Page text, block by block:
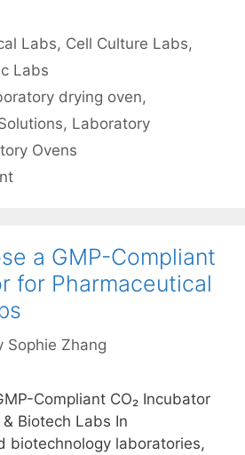
Labs, Cell Culture Labs,
Labs
drying oven,
, Laboratory
Ovens
a GMP-Compliant
for Pharmaceutical
Sophie Zhang
Compliant CO₂ Incubator
Biotech Labs In
biotechnology laboratories,